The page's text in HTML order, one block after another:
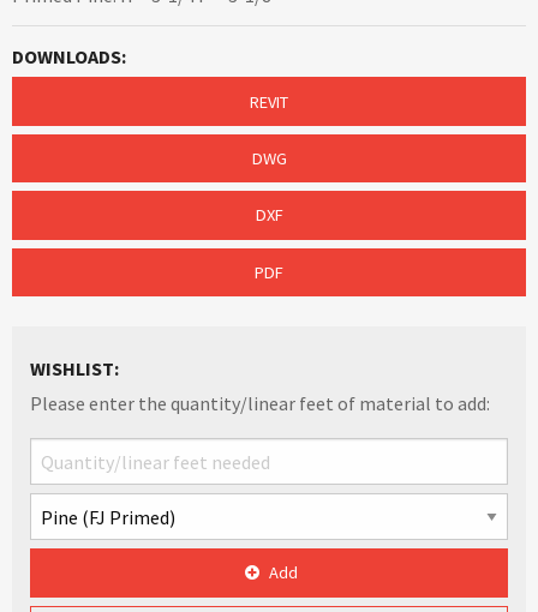
DOWNLOADS:
REVIT
DWG
DXF
PDF
WISHLIST:
Please enter the quantity/linear feet of material to add:
Add